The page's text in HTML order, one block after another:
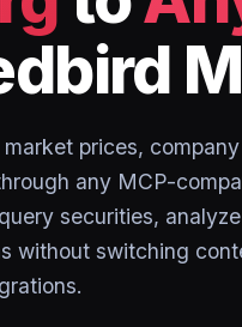
prices,
any MCP-
securities,
without switching